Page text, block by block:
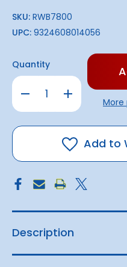
SKU: RWB7800
UPC: 9324608014056
Quantity
Decrease
Quantity
White
Underwater
Increase
Quantity
White
Underwater
2.4
Watt
Only
in
stock!
Add to
Description